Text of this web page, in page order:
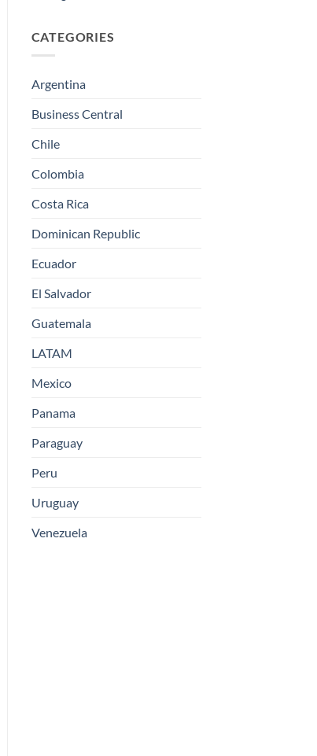
CATEGORIES
Argentina
Business Central
Chile
Colombia
Costa Rica
Dominican Republic
Ecuador
El Salvador
Guatemala
LATAM
Mexico
Panama
Paraguay
Peru
Uruguay
Venezuela